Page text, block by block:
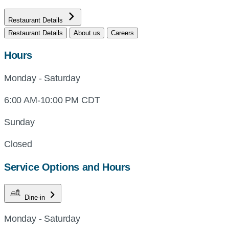
Restaurant Details
Restaurant Details
About us Careers
Hours
Monday - Saturday
6:00 AM-10:00 PM CDT
Sunday
Closed
Service Options and Hours
Dine-in
Monday - Saturday